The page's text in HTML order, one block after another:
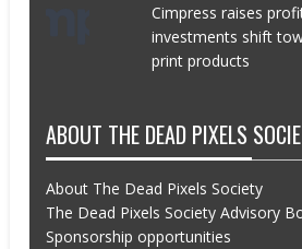
Cimpress raises
investments shift
print products
ABOUT THE DEAD PIXELS
About The Dead Pixels Society
The Dead Pixels Society Advisory
Sponsorship opportunities